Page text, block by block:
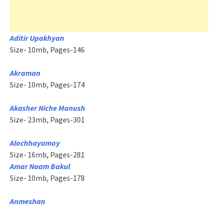
Aditir Upakhyan
Size- 10mb, Pages-146
Akraman
Size- 10mb, Pages-174
Akasher Niche Manush
Size- 23mb, Pages-301
Alochhayamoy
Size- 16mb, Pages-281
Amar Naam Bakul
Size- 10mb, Pages-178
Anmeshan